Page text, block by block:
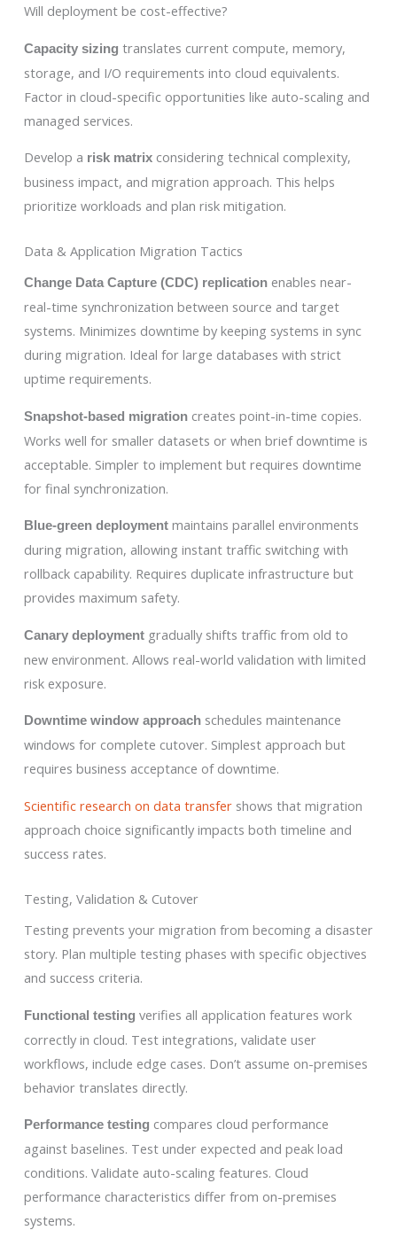
Will deployment be cost-effective?
Capacity sizing translates current compute, memory,
storage, and I/O requirements into cloud equivalents.
Factor in cloud-specific opportunities like auto-scaling and
managed services.
Develop a risk matrixconsidering technical complexity,
business impact, and migration approach. This helps
prioritize workloads and plan risk mitigation.
Data & Application Migration Tactics
Change Data Capture (CDC) replicationenables near-
real-time synchronization between source and target
systems. Minimizes downtime by keeping systems in sync
during migration. Ideal for large databases with strict
uptime requirements.
Snapshot-based migrationcreates point-in-time copies.
Works well for smaller datasets or when brief downtime is
acceptable. Simpler to implement but requires downtime
for final synchronization.
Blue-green deploymentmaintains parallel environments
during migration, allowing instant traffic switching with
rollback capability. Requires duplicate infrastructure but
provides maximum safety.
Canary deploymentgradually shifts traffic from old to
new environment. Allows real-world validation with limited
risk exposure.
Downtime window approachschedules maintenance
windows for complete cutover. Simplest approach but
requires business acceptance of downtime.
Scientific research on data transfershows that migration
approach choice significantly impacts both timeline and
success rates.
Testing, Validation & Cutover
Testing prevents your migration from becoming a disaster
story. Plan multiple testing phases with specific objectives
and success criteria.
Functional testing verifies all application features work
correctly in cloud. Test integrations, validate user
workflows, include edge cases. Don’t assume on-premises
behavior translates directly.
Performance testing compares cloud performance
against baselines. Test under expected and peak load
conditions. Validate auto-scaling features. Cloud
performance characteristics differ from on-premises
systems.